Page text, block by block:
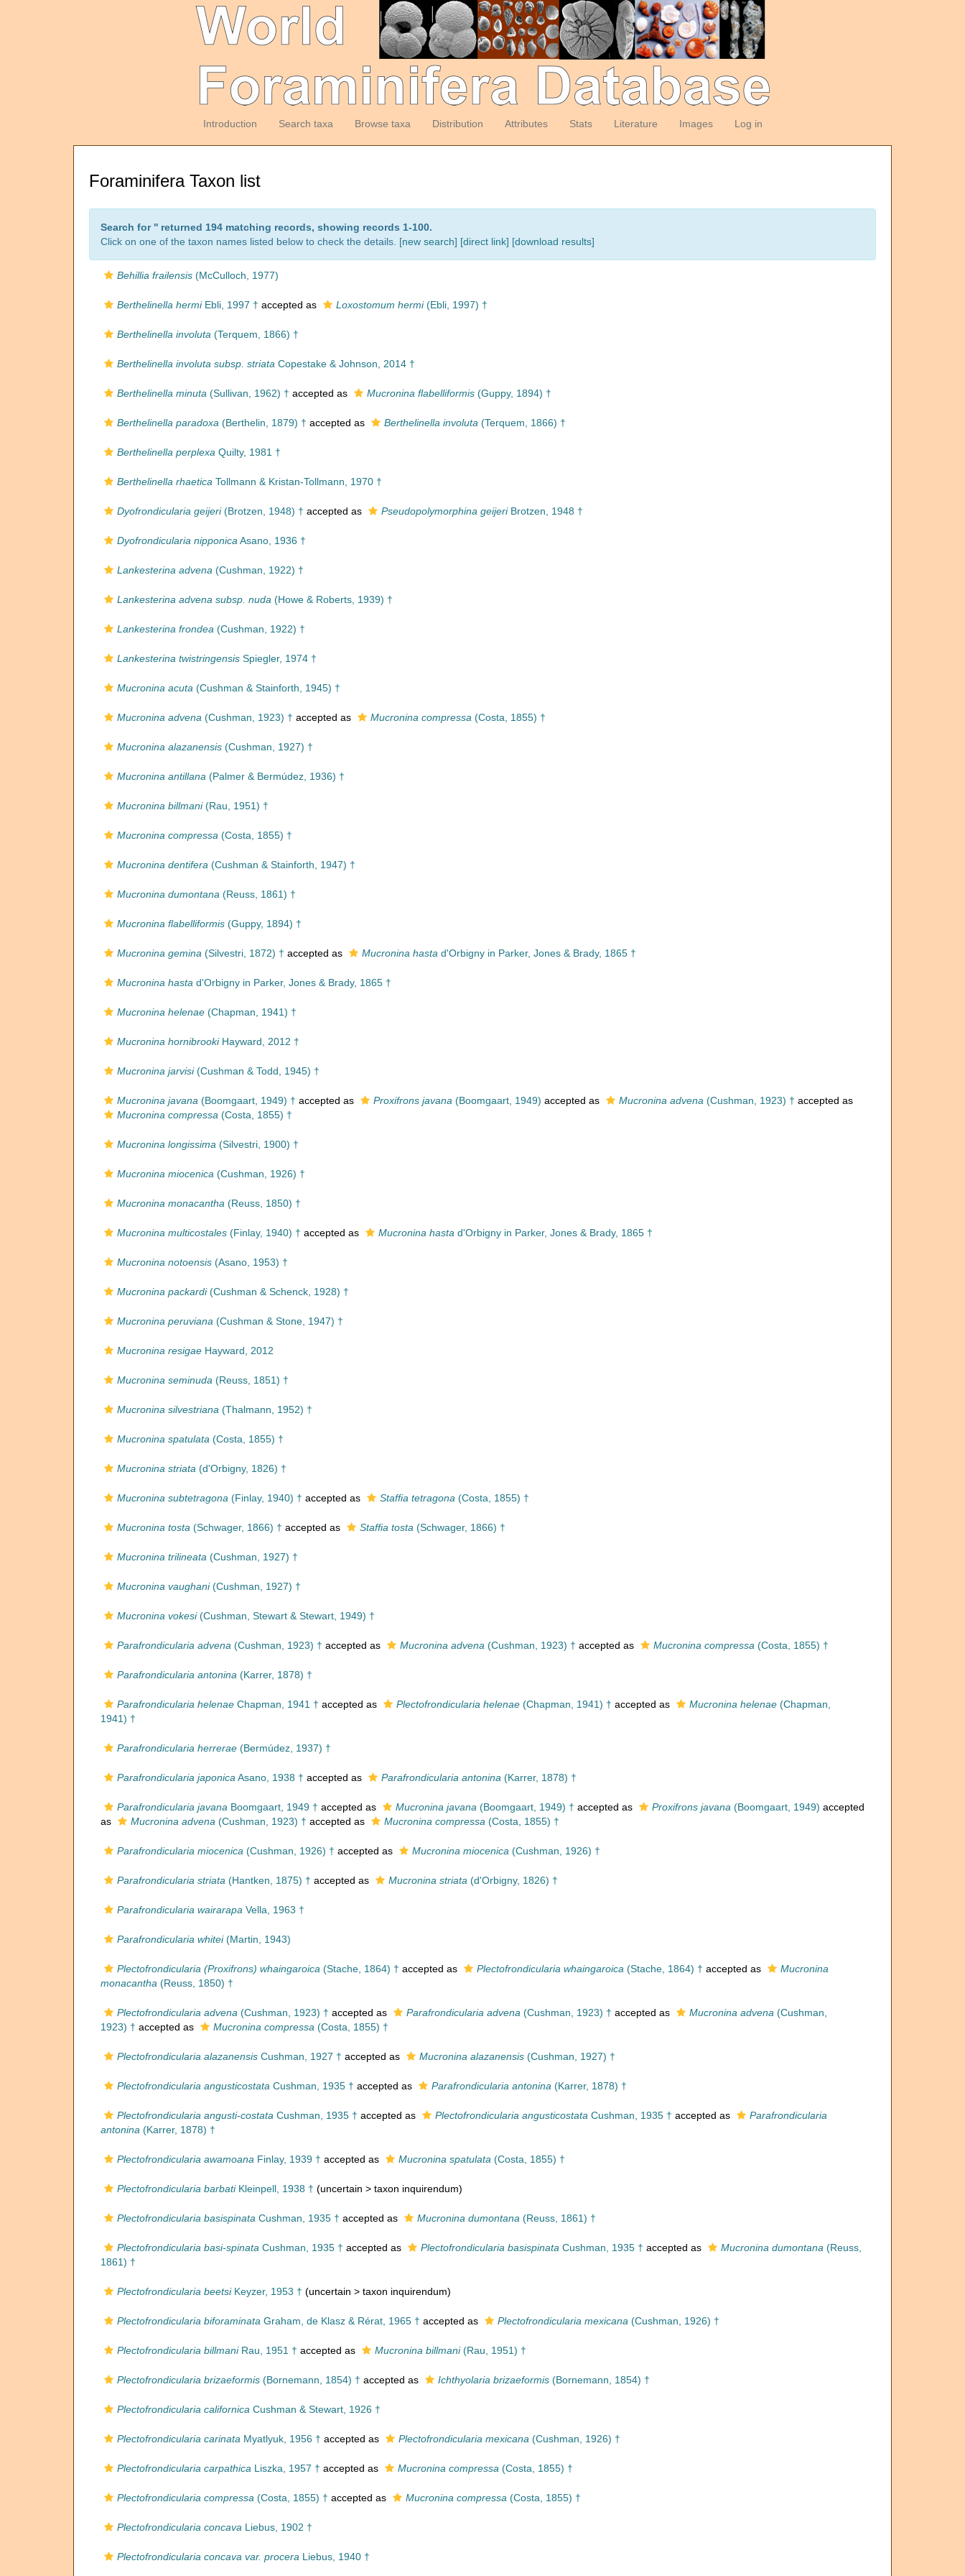
Introduction Search taxa Browse taxa Distribution Attributes Stats Literature Images Log in
Foraminifera Taxon list
Search for '' returned 194 matching records, showing records 1-100.
Click on one of the taxon names listed below to check the details. [new search] [direct link] [download results]
Behillia frailensis (McCulloch, 1977)
Berthelinella hermiEbli, 1997 † accepted as Loxostomum hermi(Ebli, 1997) †
Berthelinella involuta (Terquem, 1866) †
Berthelinella involuta subsp. striata Copestake & Johnson, 2014 †
Berthelinella minuta (Sullivan, 1962) † accepted as Mucronina flabelliformis (Guppy, 1894) †
Berthelinella paradoxa (Berthelin, 1879) † accepted as Berthelinella involuta (Terquem, 1866) †
Berthelinella perplexa Quilty, 1981 †
Berthelinella rhaetica Tollmann & Kristan-Tollmann, 1970 †
Dyofrondicularia geijeri(Brotzen, 1948) † accepted as Pseudopolymorphina geijeriBrotzen, 1948 †
Dyofrondicularia nipponica Asano, 1936 †
Lankesterina advena (Cushman, 1922) †
Lankesterina advena subsp. nuda (Howe & Roberts, 1939) †
Lankesterina frondea (Cushman, 1922) †
Lankesterina twistringensis Spiegler, 1974 †
Mucronina acuta (Cushman & Stainforth, 1945) †
Mucronina advena (Cushman, 1923) † accepted as Mucronina compressa (Costa, 1855) †
Mucronina alazanensis (Cushman, 1927) †
Mucronina antillana (Palmer & Bermúdez, 1936) †
Mucronina billmani(Rau, 1951) †
Mucronina compressa (Costa, 1855) †
Mucronina dentifera (Cushman & Stainforth, 1947) †
Mucronina dumontana (Reuss, 1861) †
Mucronina flabelliformis (Guppy, 1894) †
Mucronina gemina (Silvestri, 1872) † accepted as Mucronina hasta d'Orbigny in Parker, Jones & Brady, 1865 †
Mucronina hasta d'Orbigny in Parker, Jones & Brady, 1865 †
Mucronina helenae (Chapman, 1941) †
Mucronina hornibrookiHayward, 2012 †
Mucronina jarvisi(Cushman & Todd, 1945) †
Mucronina javana (Boomgaart, 1949) † accepted as Proxifrons javana (Boomgaart, 1949) accepted as Mucronina advena (Cushman, 1923) † accepted as
Mucronina compressa (Costa, 1855) †
Mucronina longissima (Silvestri, 1900) †
Mucronina miocenica (Cushman, 1926) †
Mucronina monacantha (Reuss, 1850) †
Mucronina multicostales (Finlay, 1940) † accepted as Mucronina hasta d'Orbigny in Parker, Jones & Brady, 1865 †
Mucronina notoensis (Asano, 1953) †
Mucronina packardi(Cushman & Schenck, 1928) †
Mucronina peruviana (Cushman & Stone, 1947) †
Mucronina resigae Hayward, 2012
Mucronina seminuda (Reuss, 1851) †
Mucronina silvestriana (Thalmann, 1952) †
Mucronina spatulata (Costa, 1855) †
Mucronina striata (d'Orbigny, 1826) †
Mucronina subtetragona (Finlay, 1940) † accepted as Staffia tetragona (Costa, 1855) †
Mucronina tosta (Schwager, 1866) † accepted as Staffia tosta (Schwager, 1866) †
Mucronina trilineata (Cushman, 1927) †
Mucronina vaughani(Cushman, 1927) †
Mucronina vokesi(Cushman, Stewart & Stewart, 1949) †
Parafrondicularia advena (Cushman, 1923) † accepted as Mucronina advena (Cushman, 1923) † accepted as Mucronina compressa (Costa, 1855) †
Parafrondicularia antonina (Karrer, 1878) †
Parafrondicularia helenae Chapman, 1941 † accepted as Plectofrondicularia helenae (Chapman, 1941) † accepted as Mucronina helenae (Chapman,
1941) †
Parafrondicularia herrerae (Bermúdez, 1937) †
Parafrondicularia japonica Asano, 1938 † accepted as Parafrondicularia antonina (Karrer, 1878) †
Parafrondicularia javana Boomgaart, 1949 † accepted as Mucronina javana (Boomgaart, 1949) † accepted as Proxifrons javana (Boomgaart, 1949) accepted
as
Mucronina advena (Cushman, 1923) † accepted as Mucronina compressa (Costa, 1855) †
Parafrondicularia miocenica (Cushman, 1926) † accepted as Mucronina miocenica (Cushman, 1926) †
Parafrondicularia striata (Hantken, 1875) † accepted as Mucronina striata (d'Orbigny, 1826) †
Parafrondicularia wairarapa Vella, 1963 †
Parafrondicularia whitei(Martin, 1943)
Plectofrondicularia (Proxifrons) whaingaroica (Stache, 1864) † accepted as Plectofrondicularia whaingaroica (Stache, 1864) † accepted as
Mucronina
monacantha (Reuss, 1850) †
Plectofrondicularia advena (Cushman, 1923) † accepted as Parafrondicularia advena (Cushman, 1923) † accepted as Mucronina advena (Cushman,
1923) † accepted as Mucronina compressa (Costa, 1855) †
Plectofrondicularia alazanensis Cushman, 1927 † accepted as Mucronina alazanensis (Cushman, 1927) †
Plectofrondicularia angusticostata Cushman, 1935 † accepted as Parafrondicularia antonina (Karrer, 1878) †
Plectofrondicularia angusti-costata Cushman, 1935 † accepted as Plectofrondicularia angusticostata Cushman, 1935 † accepted as
Parafrondicularia
antonina (Karrer, 1878) †
Plectofrondicularia awamoana Finlay, 1939 † accepted as Mucronina spatulata (Costa, 1855) †
Plectofrondicularia barbatiKleinpell, 1938 † (uncertain > taxon inquirendum)
Plectofrondicularia basispinata Cushman, 1935 † accepted as Mucronina dumontana (Reuss, 1861) †
Plectofrondicularia basi-spinata Cushman, 1935 † accepted as Plectofrondicularia basispinata Cushman, 1935 † accepted as Mucronina dumontana (Reuss,
1861) †
Plectofrondicularia beetsiKeyzer, 1953 † (uncertain > taxon inquirendum)
Plectofrondicularia biforaminata Graham, de Klasz & Rérat, 1965 † accepted as Plectofrondicularia mexicana (Cushman, 1926) †
Plectofrondicularia billmaniRau, 1951 † accepted as Mucronina billmani(Rau, 1951) †
Plectofrondicularia brizaeformis (Bornemann, 1854) † accepted as Ichthyolaria brizaeformis (Bornemann, 1854) †
Plectofrondicularia californica Cushman & Stewart, 1926 †
Plectofrondicularia carinata Myatlyuk, 1956 † accepted as Plectofrondicularia mexicana (Cushman, 1926) †
Plectofrondicularia carpathica Liszka, 1957 † accepted as Mucronina compressa (Costa, 1855) †
Plectofrondicularia compressa (Costa, 1855) † accepted as Mucronina compressa (Costa, 1855) †
Plectofrondicularia concava Liebus, 1902 †
Plectofrondicularia concava var. procera Liebus, 1940 †